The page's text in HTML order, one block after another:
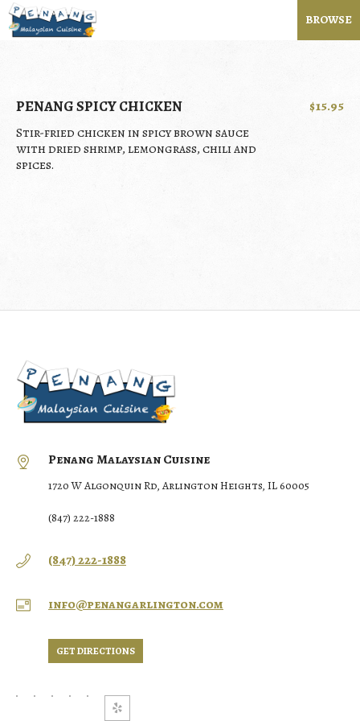
BROWSE
PENANG SPICY CHICKEN
$15.95
Stir-fried chicken in spicy brown sauce
with dried shrimp, lemongrass, chili and
spices.
Penang Malaysian Cuisine
1720 W Algonquin Rd, Arlington Heights, IL 60005
(847) 222-1888
(847) 222-1888
info@penangarlington.com
GET DIRECTIONS